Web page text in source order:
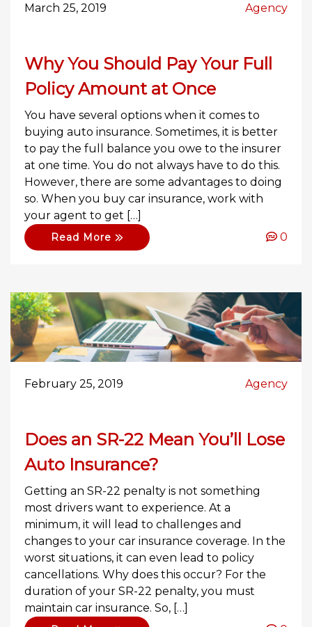
March 25, 2019 Agency
Why You Should Pay Your Full
Policy Amount at Once
You have several options when it comes to
buying auto insurance. Sometimes, it is better
to pay the full balance you owe to the insurer
at one time. You do not always have to do this.
However, there are some advantages to doing
so. When you buy car insurance, work with
your agent to get […]
Read More 0
February 25, 2019 Agency
Does an SR-22 Mean You’ll Lose
Auto Insurance?
Getting an SR-22 penalty is not something
most drivers want to experience. At a
minimum, it will lead to challenges and
changes to your car insurance coverage. In the
worst situations, it can even lead to policy
cancellations. Why does this occur? For the
duration of your SR-22 penalty, you must
maintain car insurance. So, […]